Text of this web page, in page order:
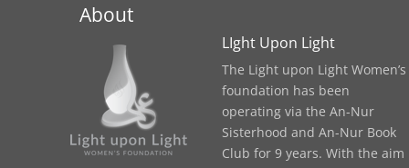
About
LIght Upon Light
The Light upon Light Women’s
foundation has been
operating via the An-Nur
Sisterhood and An-Nur Book
Club for 9 years. With the aim